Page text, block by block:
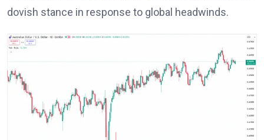
dovish stance in response to global headwinds.